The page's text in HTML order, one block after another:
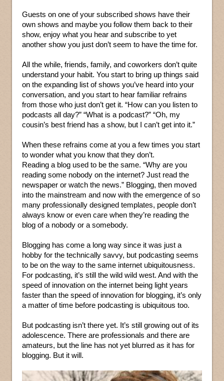
Guests on one of your subscribed shows have their
own shows and maybe you follow them back to their
show, enjoy what you hear and subscribe to yet
another show you just don’t seem to have the time for.
All the while, friends, family, and coworkers don’t quite
understand your habit. You start to bring up things said
on the expanding list of shows you’ve heard into your
conversation, and you start to hear familiar refrains
from those who just don’t get it. “How can you listen to
podcasts all day?” “What is a podcast?” “Oh, my
cousin’s best friend has a show, but I can’t get into it.”
When these refrains come at you a few times you start
to wonder what you know that they don’t.
Reading a blog used to be the same. “Why are you
reading some nobody on the internet? Just read the
newspaper or watch the news.” Blogging, then moved
into the mainstream and now with the emergence of so
many professionally designed templates, people don’t
always know or even care when they’re reading the
blog of a nobody or a somebody.
Blogging has come a long way since it was just a
hobby for the technically savvy, but podcasting seems
to be on the way to the same internet ubiquitousness.
For podcasting, it’s still the wild wild west. And with the
speed of innovation on the internet being light years
faster than the speed of innovation for blogging, it’s only
a matter of time before podcasting is ubiquitous too.
But podcasting isn’t there yet. It’s still growing out of its
adolescence. There are professionals and there are
amateurs, but the line has not yet blurred as it has for
blogging. But it will.